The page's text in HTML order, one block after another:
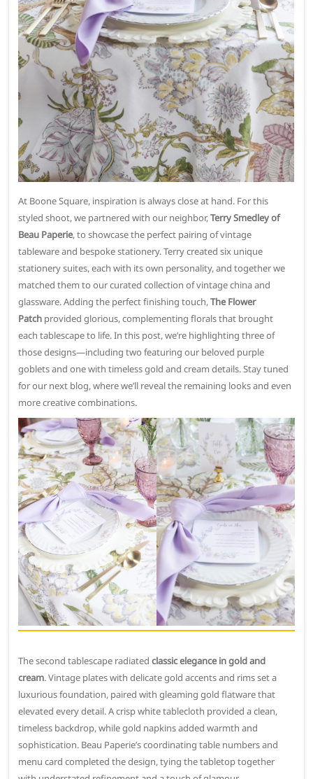
At Boone Square, inspiration is always close at hand. For this
styled shoot, we partnered with our neighbor,Terry Smedley of
Beau Paperie, to showcase the perfect pairing of vintage
tableware and bespoke stationery. Terry created six unique
stationery suites, each with its own personality, and together we
matched them to our curated collection of vintage china and
glassware. Adding the perfect finishing touch,The Flower
Patch provided glorious, complementing florals that brought
each tablescape to life. In this post, we’re highlighting three of
those designs—including two featuring our beloved purple
goblets and one with timeless gold and cream details. Stay tuned
for our next blog, where we’ll reveal the remaining looks and even
more creative combinations.
The second tablescape radiatedclassic elegance in gold and
cream. Vintage plates with delicate gold accents and rims set a
luxurious foundation, paired with gleaming gold flatware that
elevated every detail. A crisp white tablecloth provided a clean,
timeless backdrop, while gold napkins added warmth and
sophistication. Beau Paperie’s coordinating table numbers and
menu card completed the design, tying the tabletop together